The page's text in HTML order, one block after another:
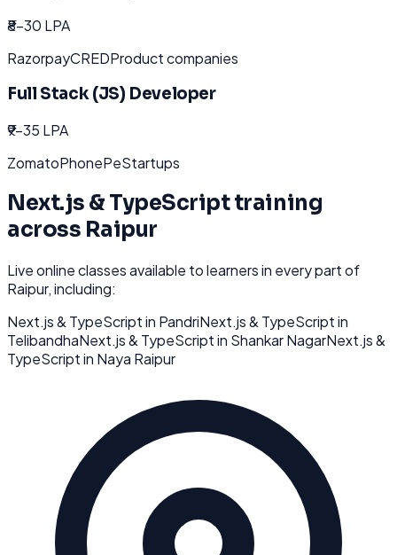
₹8-30 LPA
RazorpayCREDProduct companies
Full Stack (JS) Developer
₹9-35 LPA
ZomatoPhonePeStartups
Next.js & TypeScripttraining
across Raipur
Live online classes available to learners in every part of
Raipur, including:
Next.js & TypeScriptin PandriNext.js & TypeScriptin
TelibandhaNext.js & TypeScriptin Shankar NagarNext.js &
TypeScriptin Naya Raipur